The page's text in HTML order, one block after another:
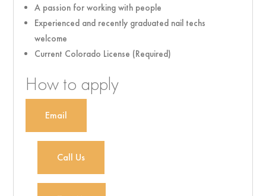
A passion for working with people
Experienced and recently graduated nail techs
welcome
Current Colorado License (Required)
How to apply
Email
Call Us